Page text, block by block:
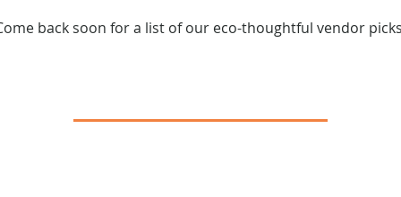
back soon for a list of our eco-thoughtful vendor